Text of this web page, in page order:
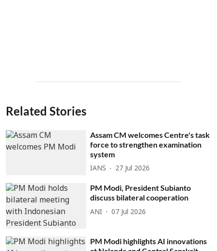
Related Stories
Assam CM welcomes Centre's task
force to strengthen examination
system
IANS 27 Jul 2026
PM Modi, President Subianto
discuss bilateral cooperation
ANI 07 Jul 2026
PM Modi highlights AI innovations